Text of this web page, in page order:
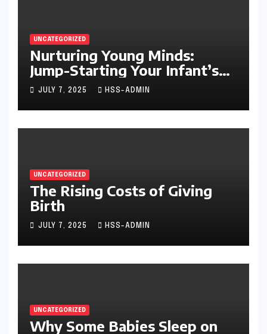
UNCATEGORIZED
Nurturing Young Minds:
Jump-Starting Your Infant’s
Brain Development
JULY 7, 2025 HSS-ADMIN
UNCATEGORIZED
The Rising Costs of Giving
Birth
JULY 7, 2025 HSS-ADMIN
UNCATEGORIZED
Why Some Babies Sleep on